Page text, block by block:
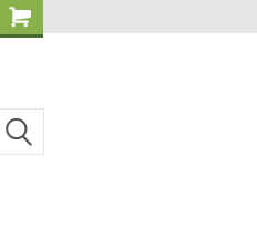
Shopping